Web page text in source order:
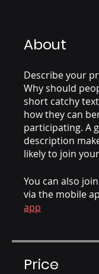
About
Describe your
Why should
short catchy
how they can
participating. A
description
likely to join
You can also
via the mobile
app
Price